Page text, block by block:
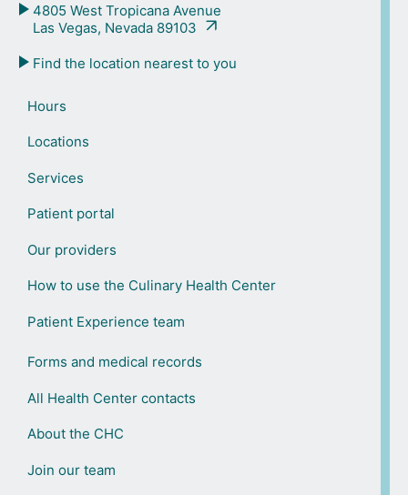
4805 West Tropicana Avenue
Las Vegas, Nevada 89103
Find the location nearest to you
Hours
Locations
Services
Patient portal
Our providers
How to use the Culinary Health Center
Patient Experience team
Forms and medical records
All Health Center contacts
About the CHC
Join our team